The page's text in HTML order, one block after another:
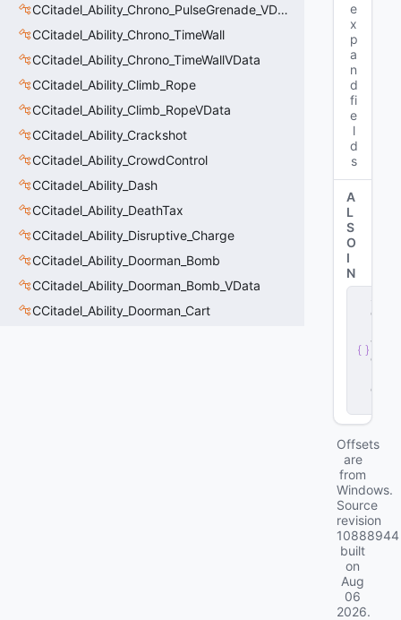
CCitadel_Ability_Chrono_PulseGrenade_VData
CCitadel_Ability_Chrono_TimeWall
CCitadel_Ability_Chrono_TimeWallVData
CCitadel_Ability_Climb_Rope
CCitadel_Ability_Climb_RopeVData
CCitadel_Ability_Crackshot
CCitadel_Ability_CrowdControl
CCitadel_Ability_Dash
CCitadel_Ability_DeathTax
CCitadel_Ability_Disruptive_Charge
CCitadel_Ability_Doorman_Bomb
CCitadel_Ability_Doorman_Bomb_VData
CCitadel_Ability_Doorman_Cart
e
x
p
a
n
d
fi
e
l
d
s
A
L
S
O
I
N
e
v
e
d
Offsets
are
from
Windows.
Source
revision
10888944
built
on
Aug
06
2026.